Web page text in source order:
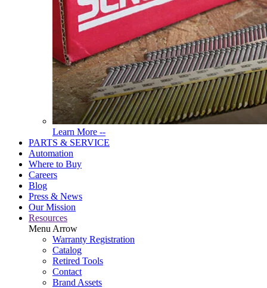
Learn More --Read
More
PARTS & SERVICE
Automation
Where to Buy
Careers
Blog
Press & News
Our Mission
Resources
Menu Arrow
Warranty Registration
Catalog
Retired Tools
Contact
Brand Assets